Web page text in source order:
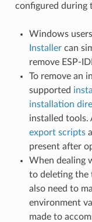
configured during
Windows
Installercan
remove ESP-
To remove an
supported
installation
installed tools.
export scripts
present after
When dealing
to deleting the
also need to
environment
made to